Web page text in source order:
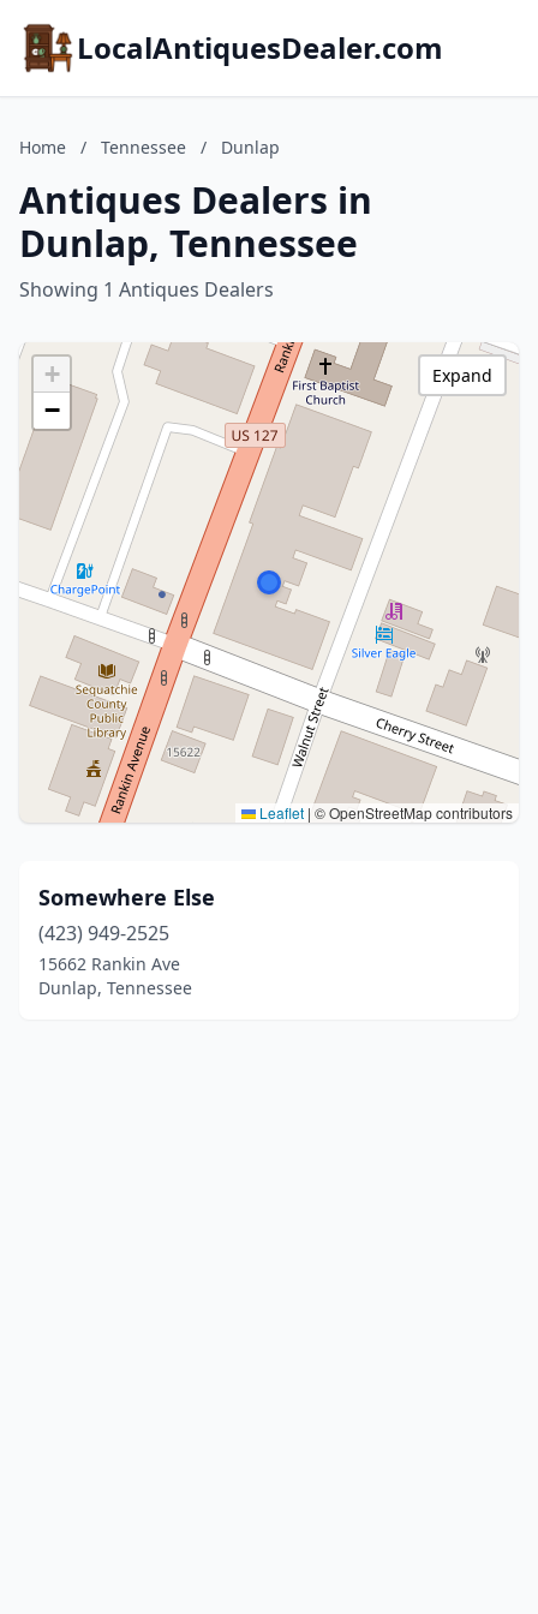
LocalAntiquesDealer.com
Home / Tennessee / Dunlap
Antiques Dealers in
Dunlap, Tennessee
Showing 1 Antiques Dealers
+
−
Leaflet | © OpenStreetMap contributors
Expand
Somewhere Else
(423) 949-2525
15662 Rankin Ave
Dunlap, Tennessee